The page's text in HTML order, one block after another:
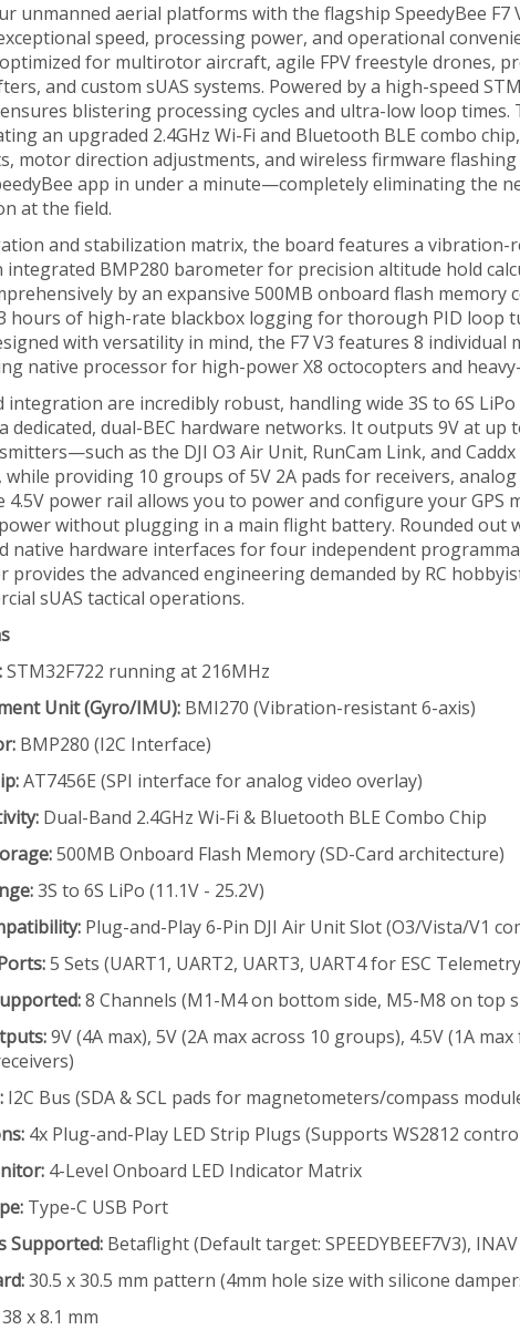
unmanned aerial platforms with the flagship SpeedyBee F7
speed, processing power, and operational
for multirotor aircraft, agile FPV freestyle drones,
and custom sUAS systems. Powered by a high-speed
blistering processing cycles and ultra-low loop times.
an upgraded 2.4GHz Wi-Fi and Bluetooth BLE combo
motor direction adjustments, and wireless firmware
app in under a minute—completely eliminating the
at the field.
and stabilization matrix, the board features a vibration-
integrated BMP280 barometer for precision altitude hold
by an expansive 500MB onboard flash memory
hours of high-rate blackbox logging for thorough PID loop
with versatility in mind, the F7 V3 features 8
native processor for high-power X8 octocopters and
are incredibly robust, handling wide 3S to 6S
dedicated, dual-BEC hardware networks. It outputs 9V at up
as the DJI O3 Air Unit, RunCam Link, and
while providing 10 groups of 5V 2A pads for receivers, analog
4.5V power rail allows you to power and configure your GPS
without plugging in a main flight battery. Rounded out
native hardware interfaces for four independent
the advanced engineering demanded by RC
sUAS tactical operations.
STM32F722 running at 216MHz
Unit (Gyro/IMU): BMI270 (Vibration-resistant 6-axis)
BMP280 (I2C Interface)
AT7456E (SPI interface for analog video overlay)
Dual-Band 2.4GHz Wi-Fi & Bluetooth BLE Combo Chip
500MB Onboard Flash Memory (SD-Card architecture)
3S to 6S LiPo (11.1V - 25.2V)
Plug-and-Play 6-Pin DJI Air Unit Slot (O3/Vista/V1
5 Sets (UART1, UART2, UART3, UART4 for ESC
8 Channels (M1-M4 on bottom side, M5-M8 on top
9V (4A max), 5V (2A max across 10 groups), 4.5V (1A max
I2C Bus (SDA & SCL pads for magnetometers/compass
4x Plug-and-Play LED Strip Plugs (Supports WS2812
4-Level Onboard LED Indicator Matrix
Type-C USB Port
Supported: Betaflight (Default target: SPEEDYBEEF7V3), INAV
30.5 x 30.5 mm pattern (4mm hole size with silicone
x 8.1 mm